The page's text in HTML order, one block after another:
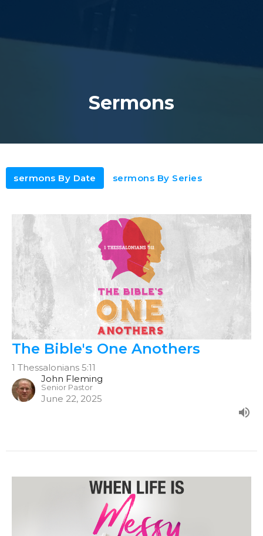
Sermons
sermons By Date sermons By Series
The Bible's One Anothers
1 Thessalonians 5:11
John Fleming
Senior Pastor
June 22, 2025